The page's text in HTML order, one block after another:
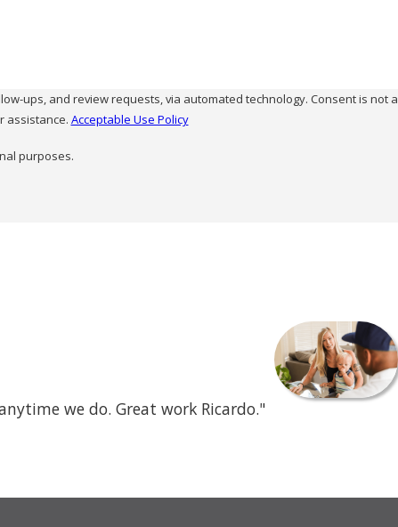
requests, via automated technology. Consent is not a
assistance. Acceptable Use Policy
purposes.
we do. Great work Ricardo."